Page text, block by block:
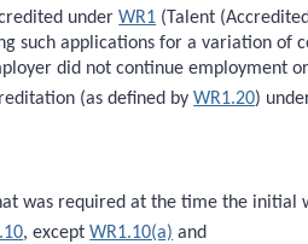
underWR1 (Talent
such applications for a variation
did not continue employment
(as defined byWR1.20)
was required at the time the initial
, exceptWR1.10(a) and